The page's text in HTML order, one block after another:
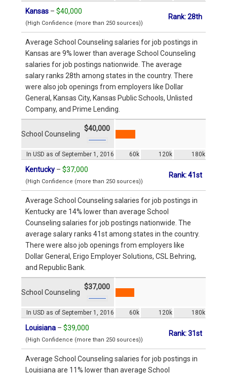
Kansas – $40,000
(High Confidence (more than 250 sources))
Rank: 28th
Average School Counseling salaries for job postings in
Kansas are 9% lower than average School Counseling
salaries for job postings nationwide. The average
salary ranks 28th among states in the country. There
were also job openings from employers like Dollar
General, Kansas City, Kansas Public Schools, Unlisted
Company, and Prime Lending.
In USD as of September 1, 2016 60k 120k 180k
School Counseling
$40,000
Kentucky – $37,000
(High Confidence (more than 250 sources))
Rank: 41st
Average School Counseling salaries for job postings in
Kentucky are 14% lower than average School
Counseling salaries for job postings nationwide. The
average salary ranks 41st among states in the country.
There were also job openings from employers like
Dollar General, Erigo Employer Solutions, CSL Behring,
and Republic Bank.
In USD as of September 1, 2016 60k 120k 180k
School Counseling
$37,000
Louisiana – $39,000
(High Confidence (more than 250 sources))
Rank: 31st
Average School Counseling salaries for job postings in
Louisiana are 11% lower than average School